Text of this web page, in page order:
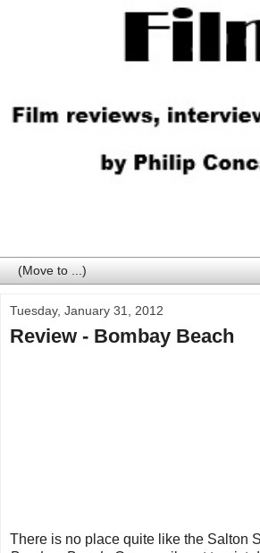
Tuesday, January 31, 2012
Review - Bombay Beach
There is no place quite like the Salton